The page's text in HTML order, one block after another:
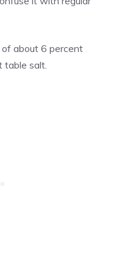
of about 6 percent
table salt.